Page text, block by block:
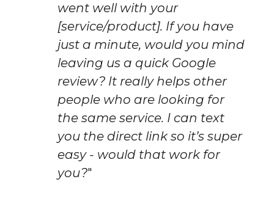
went well with your
[service/product]. If you have
just a minute, would you mind
leaving us a quick Google
review? It really helps other
people who are looking for
the same service. I can text
you the direct link so it’s super
easy - would that work for
you?"